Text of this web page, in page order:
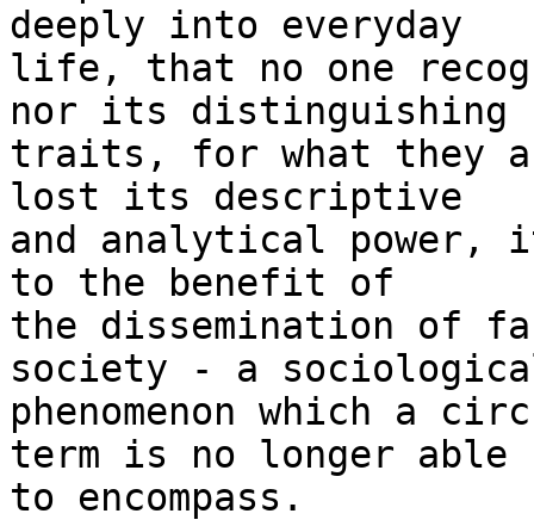
deeply into everyday
life, that no one
nor its distinguishing
traits, for what they
lost its descriptive
and analytical
to the benefit of
the dissemination of
society - a
phenomenon which a
term is no longer able
to encompass.